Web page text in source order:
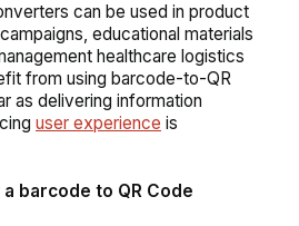
can be used in product
educational materials
healthcare logistics
from using barcode-to-QR
as delivering information
user experience is
barcode to QR Code